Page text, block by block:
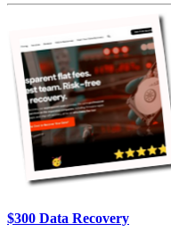
$300 Data Recovery